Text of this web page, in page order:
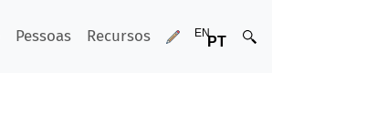
Pessoas Recursos